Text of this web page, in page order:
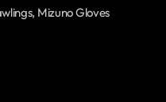
Mizuno Gloves